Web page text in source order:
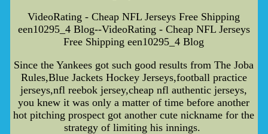
VideoRating - Cheap NFL Jerseys Free Shipping
een10295_4 Blog--VideoRating - Cheap NFL Jerseys
Free Shipping een10295_4 Blog
Since the Yankees got such good results from The Joba
Rules,Blue Jackets Hockey Jerseys,football practice
jerseys,nfl reebok jersey,cheap nfl authentic jerseys,
you knew it was only a matter of time before another
hot pitching prospect got another cute nickname for the
strategy of limiting his innings.